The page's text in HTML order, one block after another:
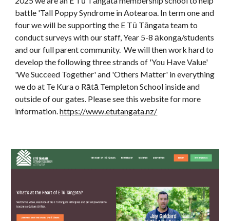
battle 'Tall Poppy Syndrome in Aotearoa. In term one and
four we will be supporting the E Tū Tāngata team to
conduct surveys with our staff, Year 5-8 ākonga/students
and our full parent community. We will then work hard to
develop the following three strands of 'You Have Value'
'We Succeed Together' and 'Others Matter' in everything
we do at Te Kura o Rātā Templeton School inside and
outside of our gates. Please see this website for more
information.https://www.etutangata.nz/